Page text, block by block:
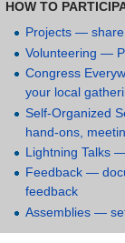
HOW TO
Projects —
Volunteering —
Congress
your local
Self-Organized
hand-ons,
Lightning Talks
Feedback —
feedback
Assemblies —